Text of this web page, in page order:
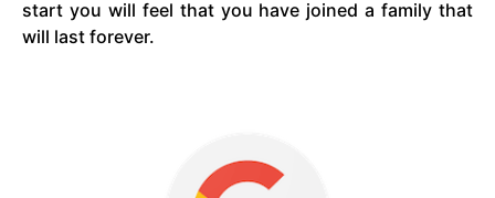
start you will feel that you have joined a family that
will last forever.